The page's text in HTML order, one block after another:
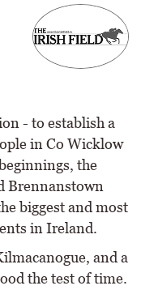
- to establish a
in Co Wicklow
the
Brennanstown
biggest and most
in Ireland.
and a
the test of time.